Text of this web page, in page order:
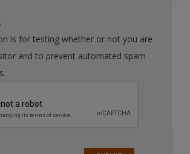
is for testing whether or not you are
and to prevent automated spam